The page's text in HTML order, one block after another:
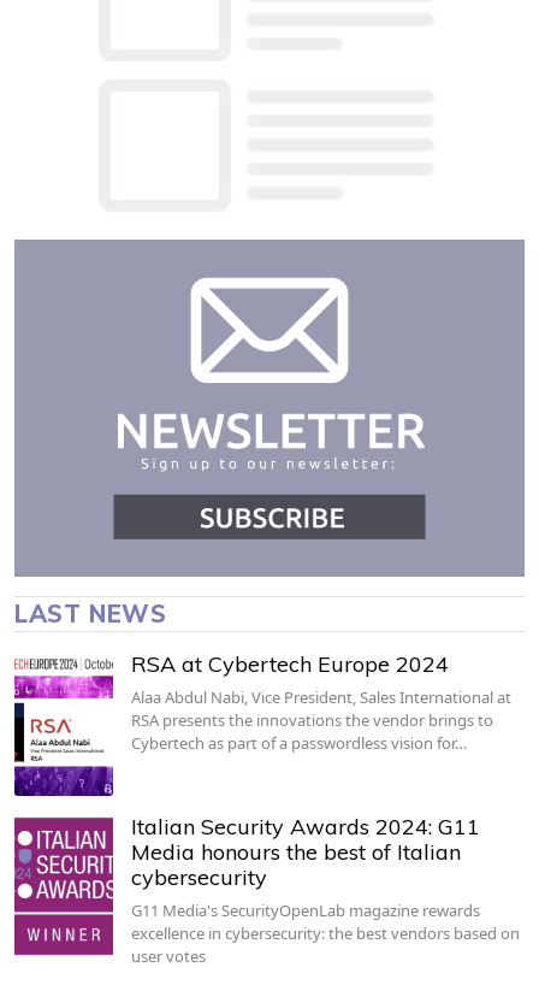
LAST NEWS
RSA at Cybertech Europe 2024
Alaa Abdul Nabi, Vice President, Sales International at
RSA presents the innovations the vendor brings to
Cybertech as part of a passwordless vision for…
Italian Security Awards 2024: G11
Media honours the best of Italian
cybersecurity
G11 Media's SecurityOpenLab magazine rewards
excellence in cybersecurity: the best vendors based on
user votes